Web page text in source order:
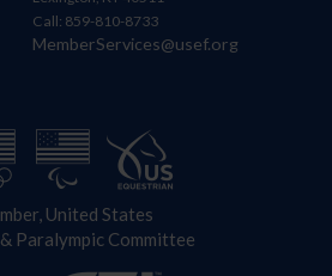
Call: 859-810-8733
MemberServices@usef.org
United States
Paralympic Committee